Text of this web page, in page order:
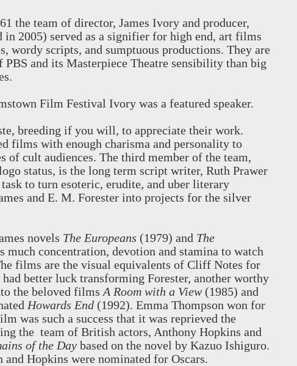
the team of director, James Ivory and producer,
2005) served as a signifier for high end, art films
wordy scripts, and sumptuous productions. They are
and its Masterpiece Theatre sensibility than big
Film Festival Ivory was a featured speaker.
breeding if you will, to appreciate their work.
films with enough charisma and personality to
of cult audiences. The third member of the team,
status, is the long term script writer, Ruth Prawer
to turn esoteric, erudite, and uber literary
and E. M. Forester into projects for the silver
novels The Europeans (1979) and The
much concentration, devotion and stamina to watch
films are the visual equivalents of Cliff Notes for
better luck transforming Forester, another worthy
the beloved films A Room with a View (1985) and
Howards End (1992). Emma Thompson won for
was such a success that it was reprieved the
the team of British actors, Anthony Hopkins and
of the Day based on the novel by Kazuo Ishiguro.
Hopkins were nominated for Oscars.